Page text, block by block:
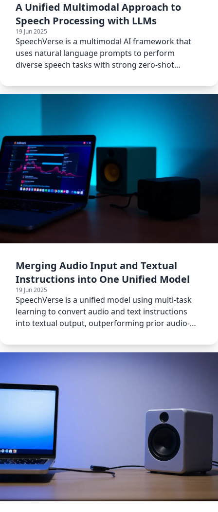
A Unified Multimodal Approach to
Speech Processing with LLMs
19 Jun 2025
SpeechVerse is a multimodal AI framework that
uses natural language prompts to perform
diverse speech tasks with strong zero-shot
Merging Audio Input and Textual
Instructions into One Unified Model
19 Jun 2025
SpeechVerse is a unified model using multi-task
learning to convert audio and text instructions
into textual output, outperforming prior audio-